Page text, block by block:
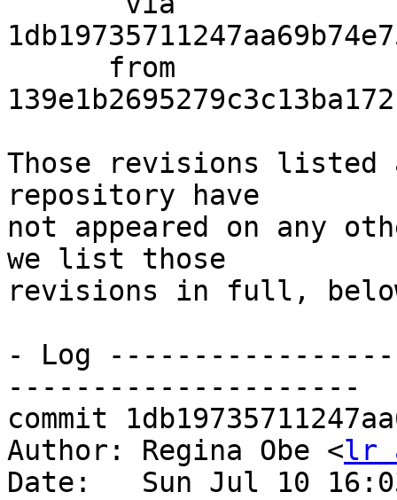
Those revisions listed
repository have
not appeared on any
we list those
revisions in full,
- Log
---------------------
commit
Author: Regina Obe <lr
Date:   Sun Jul 10